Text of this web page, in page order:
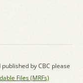
by CBC please
Files (MRFs)